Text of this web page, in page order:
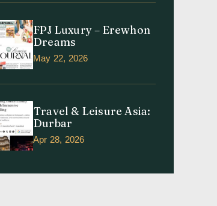
FPJ Luxury – Erewhon
Dreams
May 22, 2026
Travel & Leisure Asia:
Durbar
Apr 28, 2026